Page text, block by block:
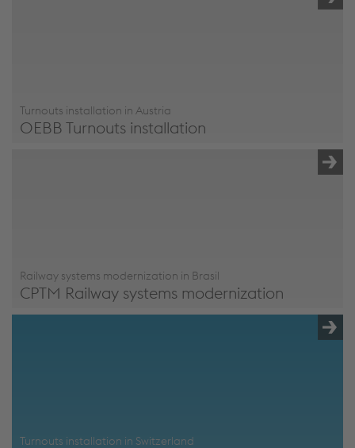
Turnouts installation in Austria
OEBB Turnouts installation
Railway systems modernization in Brasil
CPTM Railway systems modernization
Turnouts installation in Switzerland